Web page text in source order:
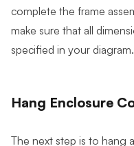
complete the frame
make sure that all
specified in your diagram.
Hang Enclosure
The next step is to hang